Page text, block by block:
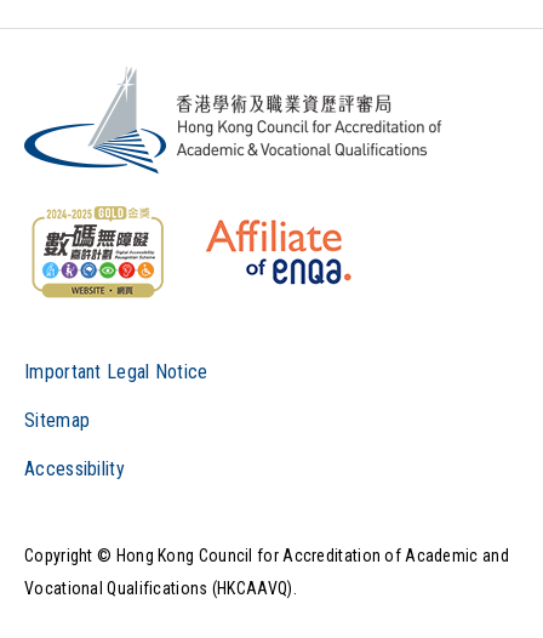
Important Legal Notice
Sitemap
Accessibility
Copyright © Hong Kong Council for Accreditation of Academic and
Vocational Qualifications (HKCAAVQ).